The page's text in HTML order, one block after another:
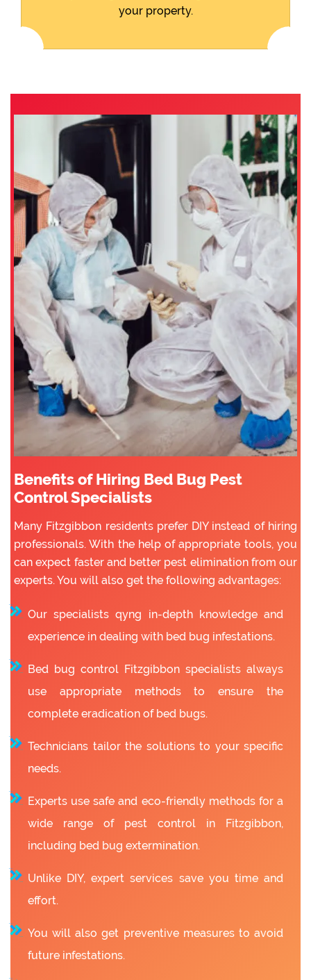
your property.
Benefits of Hiring Bed Bug Pest
Control Specialists
Many Fitzgibbon residents prefer DIY instead of hiring
professionals. With the help of appropriate tools, you
can expect faster and better pest elimination from our
experts. You will also get the following advantages:
Our specialists qyng in-depth knowledge and
experience in dealing with bed bug infestations.
Bed bug control Fitzgibbon specialists always
use appropriate methods to ensure the
complete eradication of bed bugs.
Technicians tailor the solutions to your specific
needs.
Experts use safe and eco-friendly methods for a
wide range of pest control in Fitzgibbon,
including bed bug extermination.
Unlike DIY, expert services save you time and
effort.
You will also get preventive measures to avoid
future infestations.